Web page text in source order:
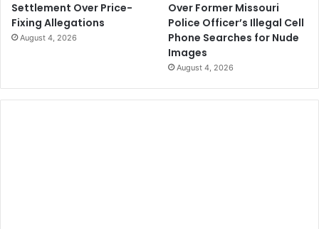
Settlement Over Price-
Fixing Allegations
August 4, 2026
Over Former Missouri
Police Officer’s Illegal Cell
Phone Searches for Nude
Images
August 4, 2026